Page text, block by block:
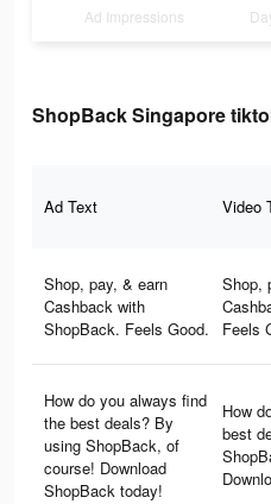
Ad Impressions
ShopBack Singapore
Ad Text Video
Shop, pay, & earn
Cashback with
ShopBack. Feels Good.
Shop,
Feels
How do you always find
the best deals? By
using ShopBack, of
course! Download
ShopBack today!
How
best